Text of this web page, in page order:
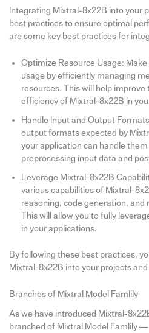
Integrating Mixtral-8x22B into your
best practices to ensure optimal
are some key best practices for
Optimize Resource Usage:
usage by efficiently managing
resources. This will help
efficiency of Mixtral-8x22B in
Handle Input and Output
output formats expected by
your application can handle
preprocessing input data and
Leverage Mixtral-8x22B
various capabilities of Mixtral-
reasoning, code generation,
This will allow you to fully
in your applications.
By following these best practices,
Mixtral-8x22B into your projects
Branches of Mixtral Model Famlily
As we have introduced Mixtral-
branched of Mixtral Model Famlily —